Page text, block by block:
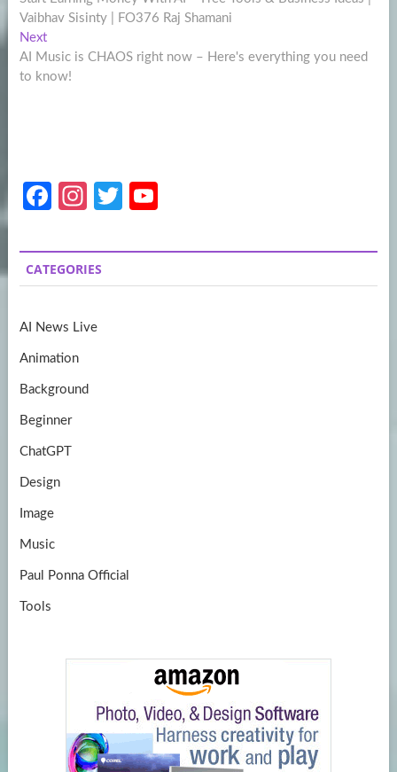
navigation
Vaibhav Sisinty | FO376 Raj Shamani
NextNext
post:
AI Music is CHAOS right now – Here's everything you need
to know!
Fa
b
o
k
In
a
gr
m
T
itt
er
u
T
CATEGORIES
AI News Live
Animation
Background
Beginner
ChatGPT
Design
Image
Music
Paul Ponna Official
Tools